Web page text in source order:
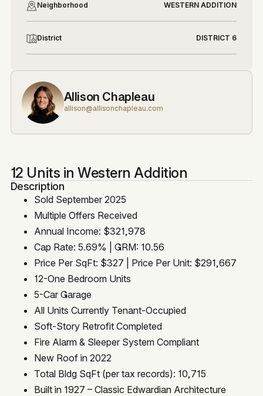
Neighborhood WESTERN ADDITION
District DISTRICT 6
Allison Chapleau
allison@allisonchapleau.com
12 Units in Western Addition
Description
Sold September 2025
Multiple Offers Received
Annual Income: $321,978
Cap Rate: 5.69% | GRM: 10.56
Price Per SqFt: $327 | Price Per Unit: $291,667
12-One Bedroom Units
5-Car Garage
All Units Currently Tenant-Occupied
Soft-Story Retrofit Completed
Fire Alarm & Sleeper System Compliant
New Roof in 2022
Total Bldg SqFt (per tax records): 10,715
Built in 1927 – Classic Edwardian Architecture